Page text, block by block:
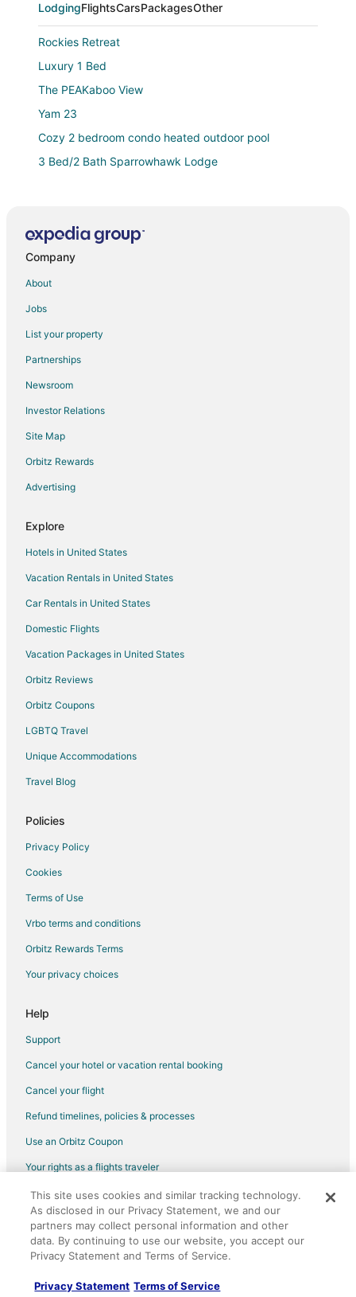
LodgingFlightsCarsPackagesOther
Rockies Retreat
Luxury 1 Bed
The PEAKaboo View
Yam 23
Cozy 2 bedroom condo heated outdoor pool
3 Bed/2 Bath Sparrowhawk Lodge
☀️Rocky Mountain View Retreat
Heart of the Rocky Mountains Unexpected Value in
2 Bed/2 Bath Sparrowhawk Resort
Sparrowhawk Family Retreat with Bunkbeds
☀️Rocky Mountain Creekside Retreat
Copperstone Resort
Stunning 2
1 Bed/1 Bath Sparrowhawk Resort
2 Bed/2 Bath Sparrowhawk
Company
About
Jobs
List your property
Partnerships
Newsroom
Investor Relations
Site Map
Orbitz Rewards
Advertising
Explore
Hotels in United States
Vacation Rentals in United States
Car Rentals in United States
Domestic Flights
Vacation Packages in United States
Orbitz Reviews
Orbitz Coupons
LGBTQ Travel
Unique Accommodations
Travel Blog
Policies
Privacy Policy
Cookies
Terms of Use
Vrbo terms and conditions
Orbitz Rewards Terms
Your privacy choices
Help
Support
Cancel your hotel or vacation rental booking
Cancel your flight
Refund timelines, policies & processes
Use an Orbitz Coupon
Your rights as a flights traveler
©2026 Expedia, Inc., an Expedia Group company. All rights reserved.
Orbitz, Orbitz.com, and the Orbitz logo are registered trademarks of
Expedia, Inc. CST# 2029030-50.
This site uses cookies and similar tracking technology.
As disclosed in our Privacy Statement, we and our
partners may collect personal information and other
data. By continuing to use our website, you accept our
Privacy Statement and Terms of Service.
Privacy Statement Terms of Service